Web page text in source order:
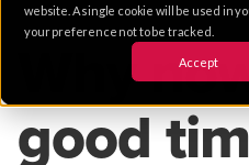
website. A single cookie will be used in
your preference not to be tracked.
Accept
Jun 15, 2012 |1 MIN READ
Why
good